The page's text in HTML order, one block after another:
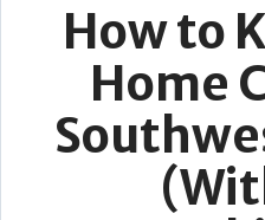
How to
Home